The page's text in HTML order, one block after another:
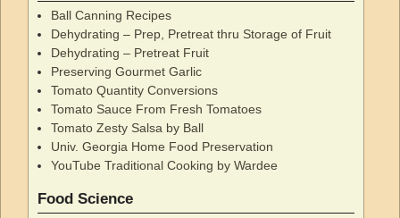
Ball Canning Recipes
Dehydrating – Prep, Pretreat thru Storage of Fruit
Dehydrating – Pretreat Fruit
Preserving Gourmet Garlic
Tomato Quantity Conversions
Tomato Sauce From Fresh Tomatoes
Tomato Zesty Salsa by Ball
Univ. Georgia Home Food Preservation
YouTube Traditional Cooking by Wardee
Food Science